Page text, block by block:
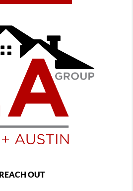
REACH OUT